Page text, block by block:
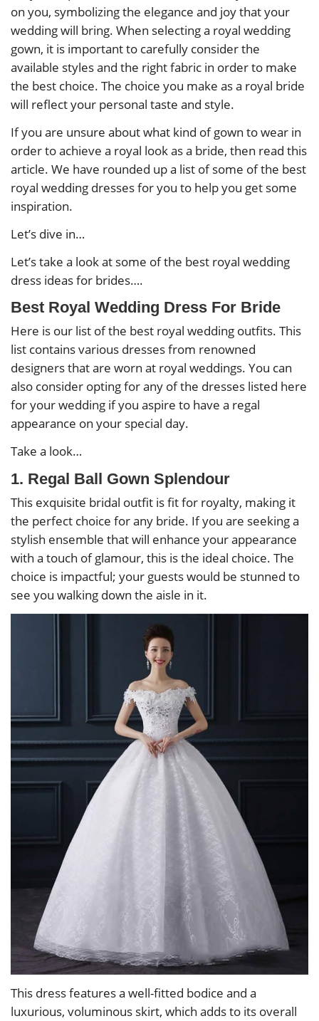
on you, symbolizing the elegance and joy that your
wedding will bring. When selecting a royal wedding
gown, it is important to carefully consider the
available styles and the right fabric in order to make
the best choice. The choice you make as a royal bride
will reflect your personal taste and style.
If you are unsure about what kind of gown to wear in
order to achieve a royal look as a bride, then read this
article. We have rounded up a list of some of the best
royal wedding dresses for you to help you get some
inspiration.
Let’s dive in…
Let’s take a look at some of the best royal wedding
dress ideas for brides….
Best Royal Wedding Dress For Bride
Here is our list of the best royal wedding outfits. This
list contains various dresses from renowned
designers that are worn at royal weddings. You can
also consider opting for any of the dresses listed here
for your wedding if you aspire to have a regal
appearance on your special day.
Take a look…
1. Regal Ball Gown Splendour
This exquisite bridal outfit is fit for royalty, making it
the perfect choice for any bride. If you are seeking a
stylish ensemble that will enhance your appearance
with a touch of glamour, this is the ideal choice. The
choice is impactful; your guests would be stunned to
see you walking down the aisle in it.
This dress features a well-fitted bodice and a
luxurious, voluminous skirt, which adds to its overall